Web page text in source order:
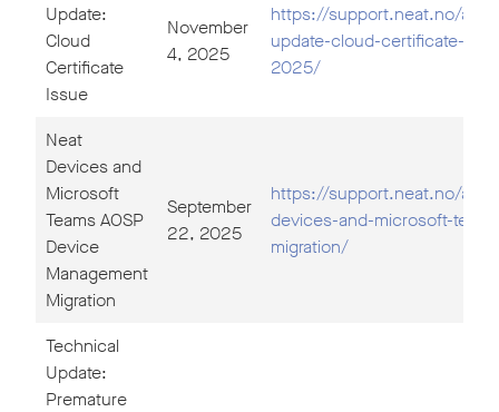
Update:
Cloud
Certificate
Issue
November
4, 2025
https://support.neat.no/
update-cloud-certificate-
2025/
Neat
Devices and
Microsoft
Teams AOSP
Device
Management
Migration
September
22, 2025
https://support.neat.no/
devices-and-microsoft-
migration/
Technical
Update:
Premature